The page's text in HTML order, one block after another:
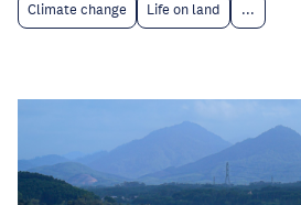
Climate change Life on land ...